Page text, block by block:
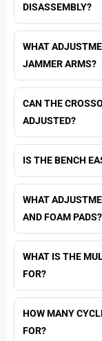
DISASSEMBLY?
WHAT
JAMMER ARMS?
CAN THE
ADJUSTED?
IS THE BENCH
WHAT
AND FOAM PADS?
WHAT IS THE
FOR?
HOW MANY
FOR?